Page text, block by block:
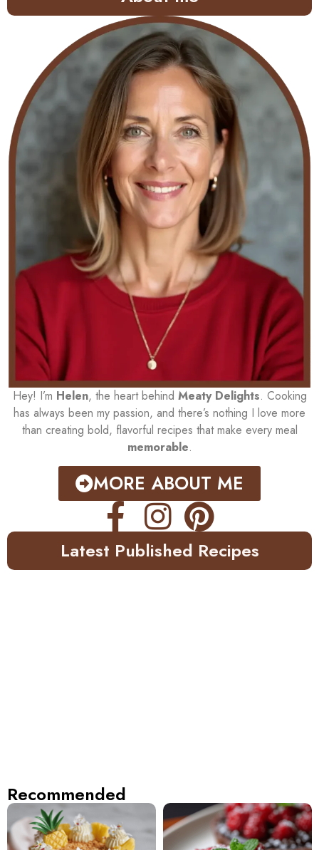
Hey! I’m Helen, the heart behind Meaty Delights. Cooking
has always been my passion, and there’s nothing I love more
than creating bold, flavorful recipes that make every meal
memorable.
MORE ABOUT ME
Latest Published Recipes
Recommended